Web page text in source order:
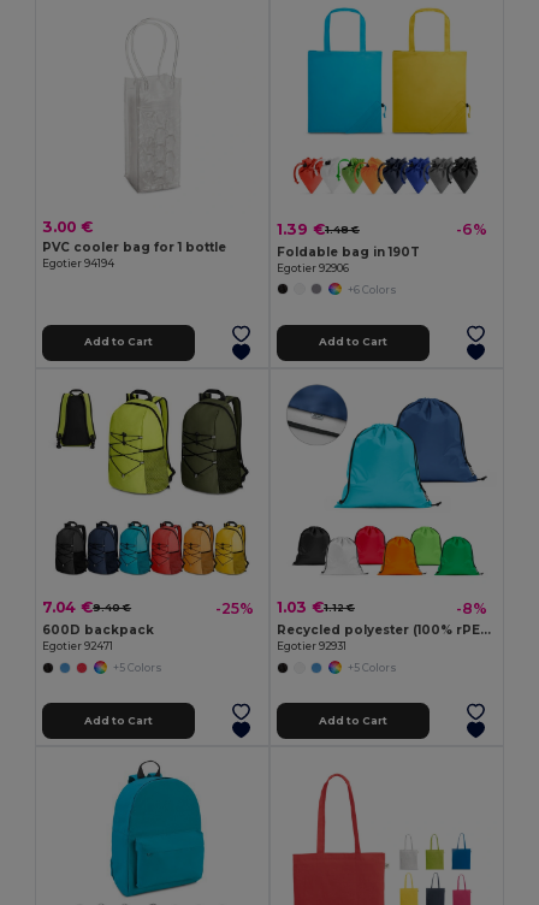
3.00 €
PVC cooler bag for 1 bottle
Egotier 94194
Add to Cart
1.39 €1.48 € -6%
Foldable bag in 190T
Egotier 92906
+6 Colors
Add to Cart
7.04 €9.40 € -25%
600D backpack
Egotier 92471
+5 Colors
Add to Cart
1.03 €1.12 € -8%
Recycled polyester (100% rPET) 190T drawstring bag
Egotier 92931
+5 Colors
Add to Cart